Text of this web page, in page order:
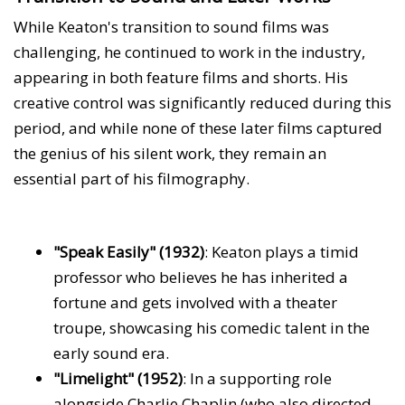
While Keaton's transition to sound films was
challenging, he continued to work in the industry,
appearing in both feature films and shorts. His
creative control was significantly reduced during this
period, and while none of these later films captured
the genius of his silent work, they remain an
essential part of his filmography.
"Speak Easily" (1932): Keaton plays a timid
professor who believes he has inherited a
fortune and gets involved with a theater
troupe, showcasing his comedic talent in the
early sound era.
"Limelight" (1952): In a supporting role